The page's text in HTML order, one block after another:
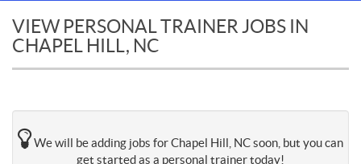
VIEW PERSONAL TRAINER JOBS IN
CHAPEL HILL, NC
We will be adding jobs for Chapel Hill, NC soon, but you can
get started as a personal trainer today!